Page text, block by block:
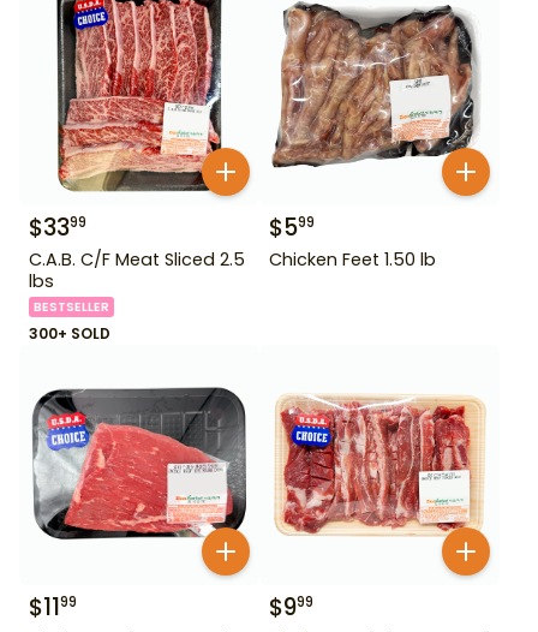
$3399
C.A.B. C/F Meat Sliced 2.5
lbs
BESTSELLER
300+ SOLD
$599
Chicken Feet 1.50 lb
$1199 $999